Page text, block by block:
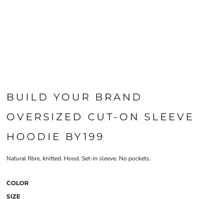
BUILD YOUR BRAND
OVERSIZED CUT-ON SLEEVE
HOODIE BY199
Natural fibre, knitted. Hood. Set-in sleeve. No pockets.
COLOR
SIZE